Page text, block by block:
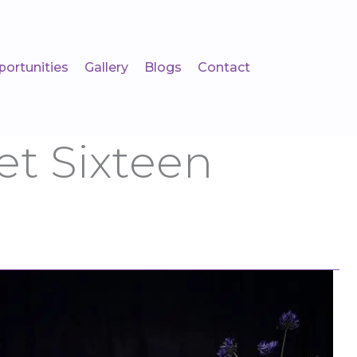
Gallery Blogs Contact
Sixteen